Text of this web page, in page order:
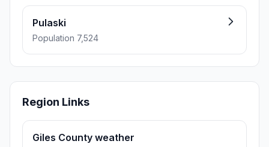
Pulaski
Population 7,524
Region Links
Giles County weather